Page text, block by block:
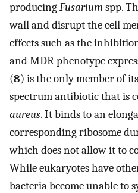
producingFusariumspp.
wall and disrupt the cell
effects such as the
and MDR phenotype
(8) is the only member of
spectrum antibiotic that is
aureus. It binds to an
corresponding ribosome
which does not allow it to
While eukaryotes have
bacteria become unable to